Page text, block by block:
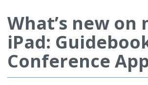
What’s new on
iPad:
Conference